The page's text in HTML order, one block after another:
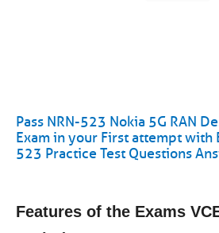
Pass NRN-523 Nokia 5G RAN
Exam in your First attempt with
523 Practice Test Questions
Features of the Exams